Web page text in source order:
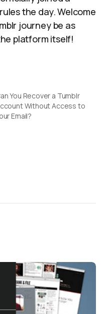
the day. Welcome
journey be as
platform itself!
You Recover a Tumblr
Without Access to
Email?